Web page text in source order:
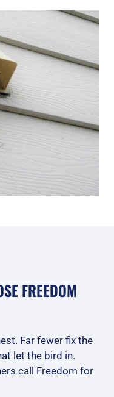
FREEDOM
Far fewer fix the
let the bird in.
call Freedom for